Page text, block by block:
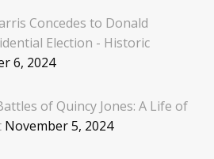
Concedes to Donald
Election - Historic
6, 2024
of Quincy Jones: A Life of
November 5, 2024